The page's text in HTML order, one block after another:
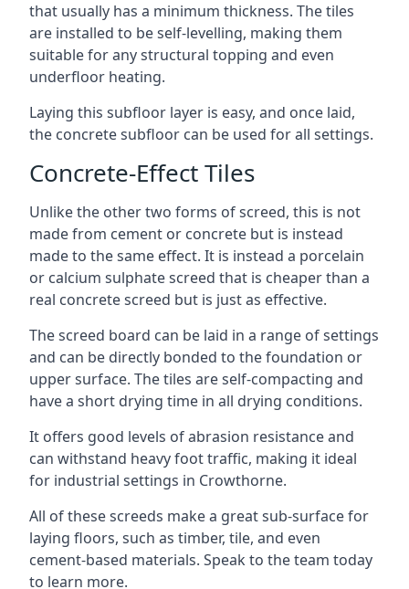
that usually has a minimum thickness. The tiles
are installed to be self-levelling, making them
suitable for any structural topping and even
underfloor heating.
Laying this subfloor layer is easy, and once laid,
the concrete subfloor can be used for all settings.
Concrete-Effect Tiles
Unlike the other two forms of screed, this is not
made from cement or concrete but is instead
made to the same effect. It is instead a porcelain
or calcium sulphate screed that is cheaper than a
real concrete screed but is just as effective.
The screed board can be laid in a range of settings
and can be directly bonded to the foundation or
upper surface. The tiles are self-compacting and
have a short drying time in all drying conditions.
It offers good levels of abrasion resistance and
can withstand heavy foot traffic, making it ideal
for industrial settings in Crowthorne.
All of these screeds make a great sub-surface for
laying floors, such as timber, tile, and even
cement-based materials. Speak to the team today
to learn more.